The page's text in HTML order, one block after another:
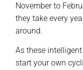
November to
they take every
around.
As these
start your own